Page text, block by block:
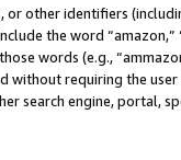
or other identifiers
the word “amazon,”
words (e.g.,
without requiring the
search engine, portal,